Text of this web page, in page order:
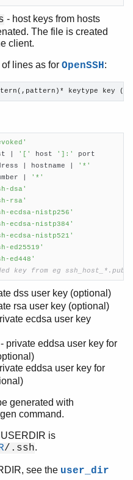
- host keys from hosts
The file is created
client.
of lines as for OpenSSH:
keytype key
|
'[' host ']:'
port
| hostname |
'*'
|
'*'
dsa'
rsa'
ecdsa-nistp256'
ecdsa-nistp384'
ecdsa-nistp521'
ed25519'
ed448'
key from eg ssh_host_*.pub
dss user key (optional)
rsa user key (optional)
ecdsa user key
- private eddsa user key for
eddsa user key for
generated with
command.
is
/.ssh.
see the user_dir